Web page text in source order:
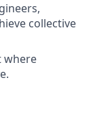
collective
where